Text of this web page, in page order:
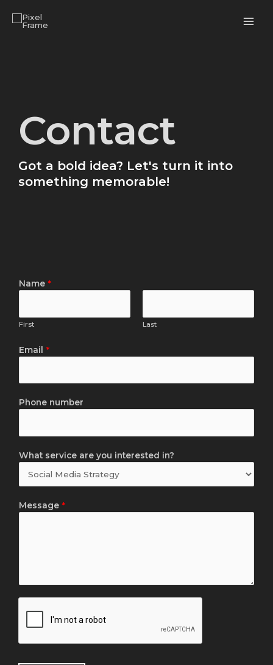
Contact
Got a bold idea? Let's turn it into
something memorable!
Name *
First Last
Email *
Phone number
What service are you interested in?
Message *